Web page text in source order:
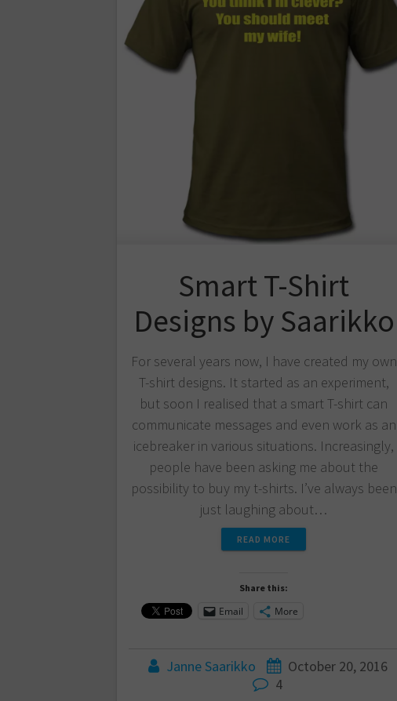
Smart T-Shirt
Designs by Saarikko
For several years now, I have created my own
T-shirt designs. It started as an experiment,
but soon I realised that a smart T-shirt can
communicate messages and even work as an
icebreaker in various situations. Increasingly,
people have been asking me about the
possibility to buy my t-shirts. I’ve always been
just laughing about…
READ MORE
Share this:
Email More
Janne Saarikko
October 20, 2016
4